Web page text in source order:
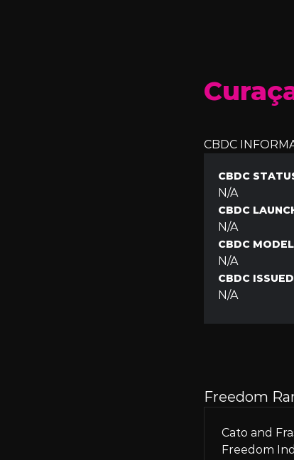
CBDC
CBDC
N/A
CBDC
N/A
CBDC MODEL
N/A
CBDC ISSUED
N/A
Freedom
Cato and
Freedom